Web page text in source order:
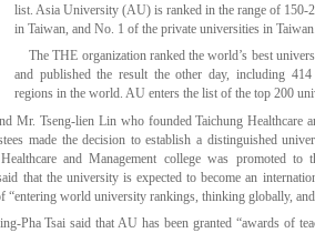
list. Asia University (AU) is ranked in the range of
in Taiwan, and No. 1 of the private universities in
The THE organization ranked the world’s best
and published the result the other day, including
regions in the world. AU enters the list of the top 200
Mr. Tseng-lien Lin who founded Taichung Healthcare
made the decision to establish a distinguished
and Management college was promoted
that the university is expected to become an
“entering world university rankings, thinking globally,
Pha Tsai said that AU has been granted “awards of